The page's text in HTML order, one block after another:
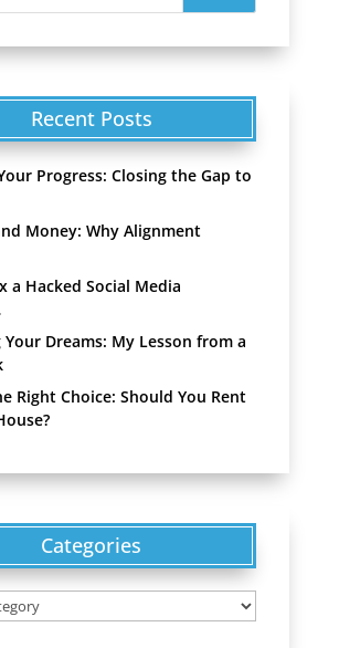
Recent Posts
Progress: Closing the Gap to
Money: Why Alignment
a Hacked Social Media
Your Dreams: My Lesson from a
Right Choice: Should You Rent
Categories